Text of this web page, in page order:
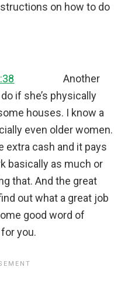
on how to do
Another
if she’s physically
houses. I know a
even older women.
extra cash and it pays
basically as much or
that. And the great
out what a great job
good word of
you.